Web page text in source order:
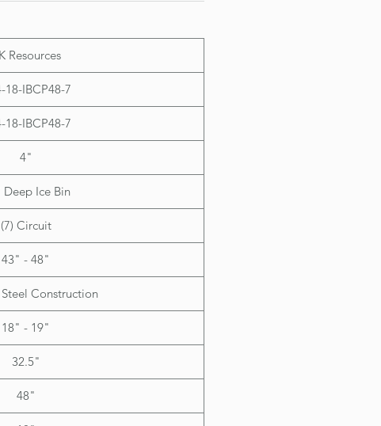
Resources
18-IBCP48-7
18-IBCP48-7
4"
Deep Ice Bin
(7) Circuit
43" - 48"
Steel Construction
18" - 19"
32.5"
48"